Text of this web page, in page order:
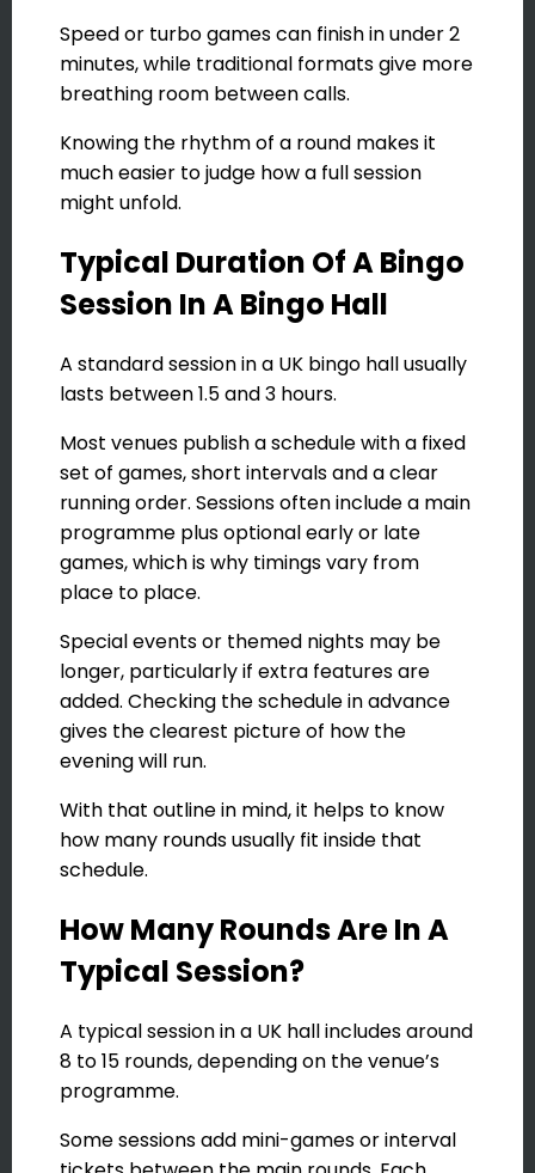
Speed or turbo games can finish in under 2
minutes, while traditional formats give more
breathing room between calls.
Knowing the rhythm of a round makes it
much easier to judge how a full session
might unfold.
Typical Duration Of A Bingo
Session In A Bingo Hall
A standard session in a UK bingo hall usually
lasts between 1.5 and 3 hours.
Most venues publish a schedule with a fixed
set of games, short intervals and a clear
running order. Sessions often include a main
programme plus optional early or late
games, which is why timings vary from
place to place.
Special events or themed nights may be
longer, particularly if extra features are
added. Checking the schedule in advance
gives the clearest picture of how the
evening will run.
With that outline in mind, it helps to know
how many rounds usually fit inside that
schedule.
How Many Rounds Are In A
Typical Session?
A typical session in a UK hall includes around
8 to 15 rounds, depending on the venue’s
programme.
Some sessions add mini-games or interval